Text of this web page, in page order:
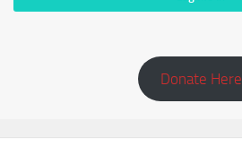
Donate Here